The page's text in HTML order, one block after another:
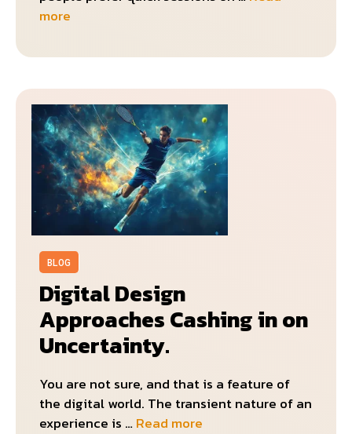
more
BLOG
Digital Design
Approaches Cashing in on
Uncertainty.
You are not sure, and that is a feature of
the digital world. The transient nature of an
experience is …Read more